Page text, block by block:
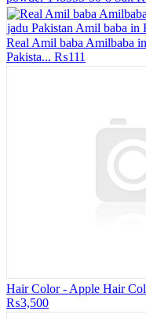
Real Amil baba Amilbaba
Pakista... ₨111
Hair Color - Apple Hair
₨3,500